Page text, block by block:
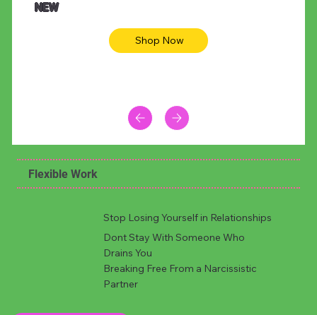
NEW
Shop Now
Flexible Work
Stop Losing Yourself in Relationships
Dont Stay With Someone Who
Drains You
Breaking Free From a Narcissistic
Partner